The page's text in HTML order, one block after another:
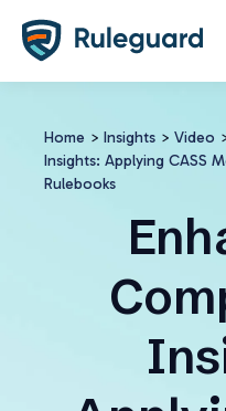
Home > Insights > Video
Insights: Applying CASS
Rulebooks